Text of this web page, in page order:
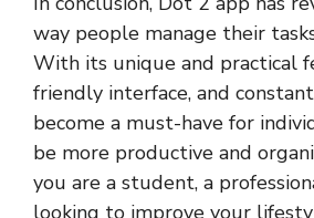
way people manage their
With its unique and practical
friendly interface, and
become a must-have for
be more productive and
you are a student, a
looking to improve your